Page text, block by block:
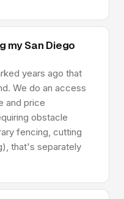
my San Diego
years ago that
We do an access
and price
obstacle
fencing, cutting
that's separately